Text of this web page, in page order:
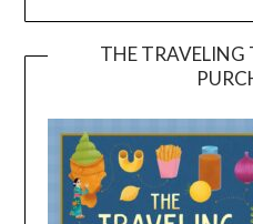
THE TRAVELING